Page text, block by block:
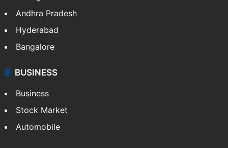
Andhra Pradesh
Hyderabad
Bangalore
BUSINESS
Business
Stock Market
Automobile